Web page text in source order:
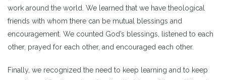
work around the world. We learned that we have theological
friends with whom there can be mutual blessings and
encouragement. We counted God’s blessings, listened to each
other, prayed for each other, and encouraged each other.
Finally, we recognized the need to keep learning and to keep